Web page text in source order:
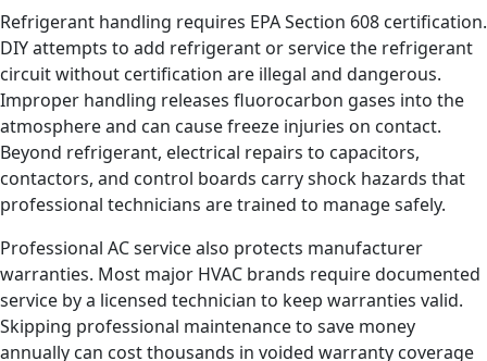
Refrigerant handling requires EPA Section 608 certification.
DIY attempts to add refrigerant or service the refrigerant
circuit without certification are illegal and dangerous.
Improper handling releases fluorocarbon gases into the
atmosphere and can cause freeze injuries on contact.
Beyond refrigerant, electrical repairs to capacitors,
contactors, and control boards carry shock hazards that
professional technicians are trained to manage safely.
Professional AC service also protects manufacturer
warranties. Most major HVAC brands require documented
service by a licensed technician to keep warranties valid.
Skipping professional maintenance to save money
annually can cost thousands in voided warranty coverage